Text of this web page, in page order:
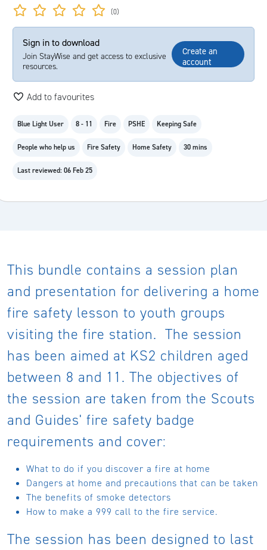
(0)
Sign in to download
Join StayWise and get access to exclusive
resources.
Create an
account
Add to favourites
Blue Light User 8 - 11 Fire PSHE Keeping Safe
People who help us Fire Safety Home Safety 30 mins
Last reviewed: 06 Feb 25
This bundle contains a session plan
and presentation for delivering a home
fire safety lesson to youth groups
visiting the fire station. The session
has been aimed at KS2 children aged
between 8 and 11. The objectives of
the session are taken from the Scouts
and Guides' fire safety badge
requirements and cover:
What to do if you discover a fire at home
Dangers at home and precautions that can be taken
The benefits of smoke detectors
How to make a 999 call to the fire service.
The session has been designed to last